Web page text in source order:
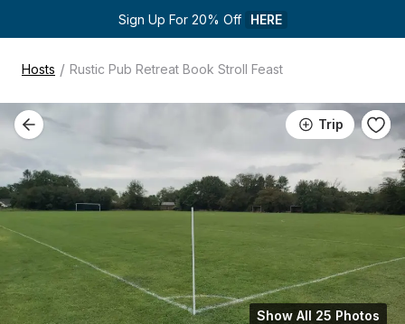
Sign Up For 20% Off HERE
Hosts / Rustic Pub Retreat Book Stroll Feast
Trip
Show All 25 Photos